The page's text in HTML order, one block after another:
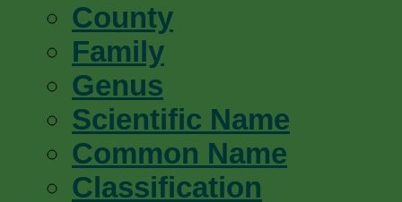
County
Family
Genus
Scientific Name
Common Name
Classification